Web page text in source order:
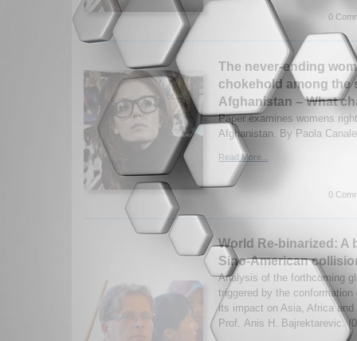
0
The never-ending
chokehold among the
Afghanistan – What
Paper examines womens
Afghanistan. By Paola
Read More...
0
World Re-binarized: A
Sino-American
Analysis of the forthcoming
triggered by the
its impact on Asia, Africa
Prof. Anis H. Bajrektarevic.